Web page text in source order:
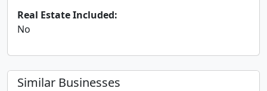
Real Estate Included:
No
Similar Businesses